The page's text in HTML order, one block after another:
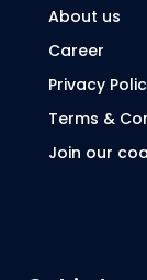
About us
Career
Privacy
Terms &
Join our